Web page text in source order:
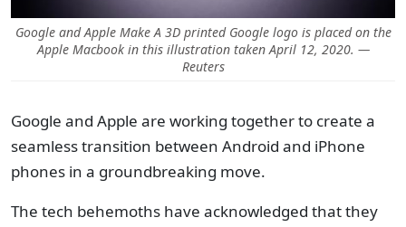
Google and Apple Make A 3D printed Google logo is placed on the
Apple Macbook in this illustration taken April 12, 2020. —
Reuters
Google and Apple are working together to create a
seamless transition between Android and iPhone
phones in a groundbreaking move.
The tech behemoths have acknowledged that they